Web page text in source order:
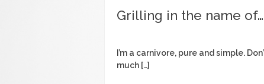
Grilling in the name of…
I’m a carnivore, pure and simple.
much […]